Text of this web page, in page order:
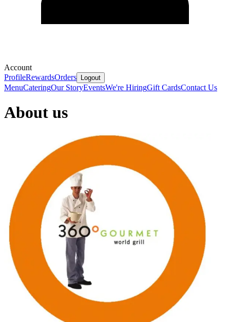
Account
ProfileRewardsOrders Logout
MenuCateringOur StoryEventsWe're HiringGift CardsContact Us
About us